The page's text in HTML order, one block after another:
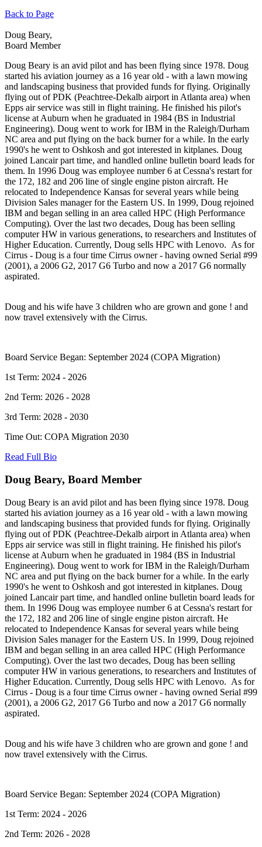
Back to Page
Doug Beary,
Board Member
Doug Beary is an avid pilot and has been flying since 1978. Doug
started his aviation journey as a 16 year old - with a lawn mowing
and landscaping business that provided funds for flying. Originally
flying out of PDK (Peachtree-Dekalb airport in Atlanta area) when
Epps air service was still in flight training. He finished his pilot's
license at Auburn when he graduated in 1984 (BS in Industrial
Engineering). Doug went to work for IBM in the Raleigh/Durham
NC area and put flying on the back burner for a while. In the early
1990's he went to Oshkosh and got interested in kitplanes. Doug
joined Lancair part time, and handled online bulletin board leads for
them. In 1996 Doug was employee number 6 at Cessna's restart for
the 172, 182 and 206 line of single engine piston aircraft. He
relocated to Independence Kansas for several years while being
Division Sales manager for the Eastern US. In 1999, Doug rejoined
IBM and began selling in an area called HPC (High Performance
Computing). Over the last two decades, Doug has been selling
computer HW in various generations, to researchers and Institutes of
Higher Education. Currently, Doug sells HPC with Lenovo. As for
Cirrus - Doug is a four time Cirrus owner - having owned Serial #99
(2001), a 2006 G2, 2017 G6 Turbo and now a 2017 G6 normally
aspirated.
Doug and his wife have 3 children who are grown and gone ! and
now travel extensively with the Cirrus.
Board Service Began: September 2024 (COPA Migration)
1st Term: 2024 - 2026
2nd Term: 2026 - 2028
3rd Term: 2028 - 2030
Time Out: COPA Migration 2030
Read Full Bio
Doug Beary, Board Member
Doug Beary is an avid pilot and has been flying since 1978. Doug
started his aviation journey as a 16 year old - with a lawn mowing
and landscaping business that provided funds for flying. Originally
flying out of PDK (Peachtree-Dekalb airport in Atlanta area) when
Epps air service was still in flight training. He finished his pilot's
license at Auburn when he graduated in 1984 (BS in Industrial
Engineering). Doug went to work for IBM in the Raleigh/Durham
NC area and put flying on the back burner for a while. In the early
1990's he went to Oshkosh and got interested in kitplanes. Doug
joined Lancair part time, and handled online bulletin board leads for
them. In 1996 Doug was employee number 6 at Cessna's restart for
the 172, 182 and 206 line of single engine piston aircraft. He
relocated to Independence Kansas for several years while being
Division Sales manager for the Eastern US. In 1999, Doug rejoined
IBM and began selling in an area called HPC (High Performance
Computing). Over the last two decades, Doug has been selling
computer HW in various generations, to researchers and Institutes of
Higher Education. Currently, Doug sells HPC with Lenovo. As for
Cirrus - Doug is a four time Cirrus owner - having owned Serial #99
(2001), a 2006 G2, 2017 G6 Turbo and now a 2017 G6 normally
aspirated.
Doug and his wife have 3 children who are grown and gone ! and
now travel extensively with the Cirrus.
Board Service Began: September 2024 (COPA Migration)
1st Term: 2024 - 2026
2nd Term: 2026 - 2028